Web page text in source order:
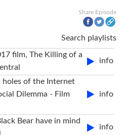
Share Episode
Search playlists
film, The Killing of a
info
of the Internet
Dilemma - Film
info
Bear have in mind
info